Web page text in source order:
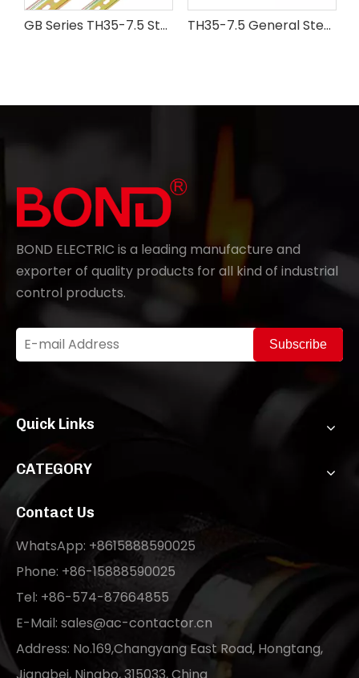
GB Series TH35-7.5 Steel Din Rail TH35-7.5 General Steel Din Rail
BOND ELECTRIC is a leading manufacture and
exporter of quality products for all kind of industrial
control products.
Subscribe
Quick Links
CATEGORY
Contact Us
WhatsApp: +8615888590025
Phone: +86-15888590025
Tel: +86-574-87664855
E-Mail: sales@ac-contactor.cn
Address: No.169,Changyang East Road, Hongtang,